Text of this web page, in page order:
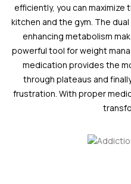
efficiently, you can
kitchen and the gym. The
enhancing metabolism
powerful tool for weight
medication provides the
through plateaus and
frustration. With proper